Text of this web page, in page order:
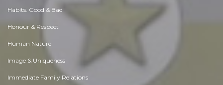
Habits. Good & Bad
Honour & Respect
Human Nature
Image & Uniqueness
Immediate Family Relations